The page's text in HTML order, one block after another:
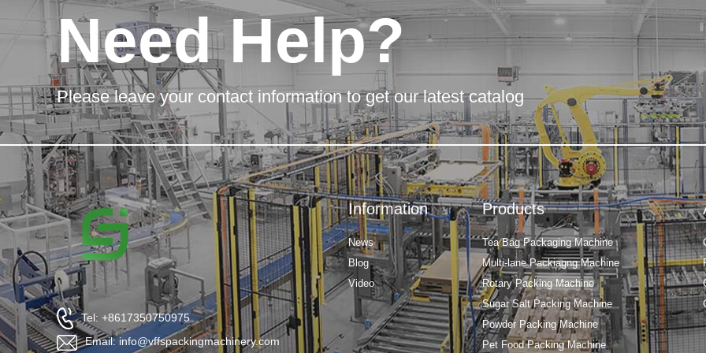
Need Help?
Please leave your contact information to get our latest catalog
Tel: +8617350750975
Email: info@vffspackingmachinery.com
Products
Tea Bag Packaging Machine
Multi-lane Packiagng Machine
Rotary Packing Machine
Sugar Salt Packing Machine
Powder Packing Machine
Pet Food Packing Machine
Information
News
Blog
Video